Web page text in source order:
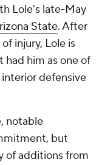
Lole's late-May
State. After
injury, Lole is
him as one of
defensive
notable
but
of additions from